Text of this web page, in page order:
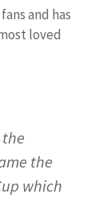
and has
loved
the
which